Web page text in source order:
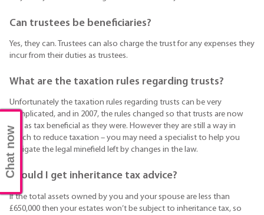
Can trustees be beneficiaries?
Yes, they can. Trustees can also charge the trust for any expenses they
incur from their duties as trustees.
What are the taxation rules regarding trusts?
Unfortunately the taxation rules regarding trusts can be very
complicated, and in 2007, the rules changed so that trusts are now
not as tax beneficial as they were. However they are still a way in
which to reduce taxation – you may need a specialist to help you
navigate the legal minefield left by changes in the law.
Should I get inheritance tax advice?
If the total assets owned by you and your spouse are less than
£650,000 then your estates won’t be subject to inheritance tax, so
Chat now